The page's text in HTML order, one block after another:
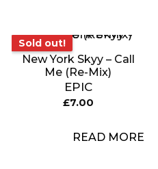
Sold out!
Sold out!
New York Skyy – Call
Me (Re-Mix)
EPIC
£7.00
READ MORE